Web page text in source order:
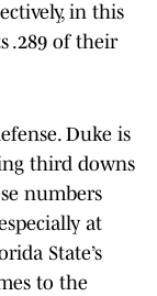
in this
.289 of their
Duke is
third downs
numbers
at
State’s
to the